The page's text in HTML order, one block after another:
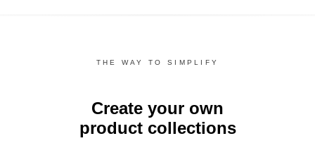
THE WAY TO SIMPLIFY
Create your own
product collections